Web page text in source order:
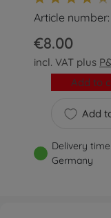
Article
€8.00
incl. VAT plus
Add
Add to
Delivery
Germany